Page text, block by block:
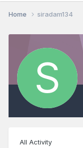
Home siradam134
All Activity